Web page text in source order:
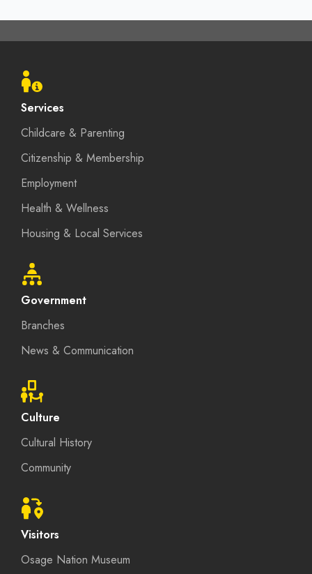
Footer
menu
Services
Childcare & Parenting
Citizenship & Membership
Employment
Health & Wellness
Housing & Local Services
Government
Branches
News & Communication
Culture
Cultural History
Community
Visitors
Osage Nation Museum